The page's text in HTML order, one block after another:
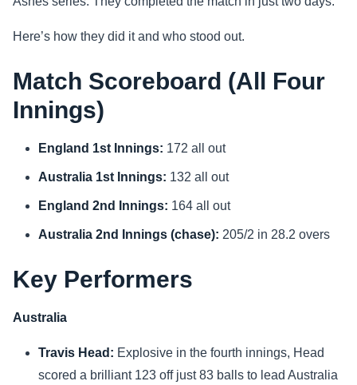
Sports
Health
Movie
Here’s how they did it and who stood out.
Match Scoreboard (All Four
Innings)
England 1st Innings: 172 all out
Australia 1st Innings: 132 all out
England 2nd Innings: 164 all out
Australia 2nd Innings (chase): 205/2 in 28.2 overs
Key Performers
Australia
Travis Head: Explosive in the fourth innings, Head
scored a brilliant 123 off just 83 balls to lead Australia